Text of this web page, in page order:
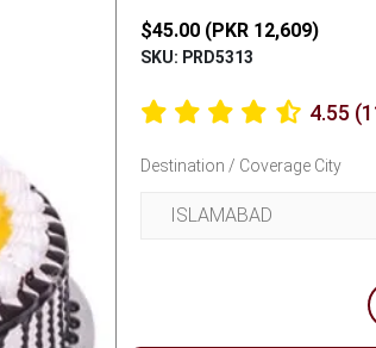
$45.00 (PKR 12,609)
SKU: PRD5313
4.55
Destination / Coverage City